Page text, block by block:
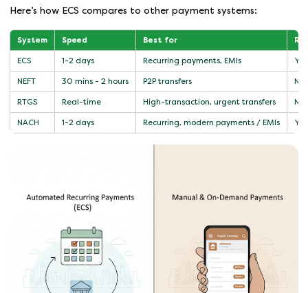
Here’s how ECS compares to other payment systems:
System Speed Best for
ECS 1-2 days Recurring payments, EMIs Yes
NEFT 30 mins - 2 hours P2P transfers No
RTGS Real-time High-transaction, urgent transfers No
NACH 1-2 days Recurring, modern payments / EMIs Yes